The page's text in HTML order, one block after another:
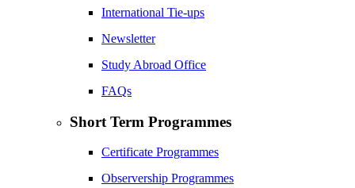
International Tie-ups
Newsletter
Study Abroad Office
FAQs
Short Term Programmes
Certificate Programmes
Observership Programmes